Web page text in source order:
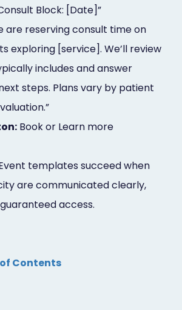
Block: [Date]”
are reserving consult time on
exploring [service]. We’ll review
includes and answer
steps. Plans vary by patient
Book or Learn more
templates succeed when
are communicated clearly,
access.
Contents